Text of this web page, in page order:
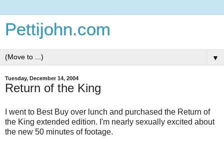
Pettijohn.com
▼
Tuesday, December 14, 2004
Return of the King
I went to Best Buy over lunch and purchased the Return of
the King extended edition. I'm nearly sexually excited about
the new 50 minutes of footage.